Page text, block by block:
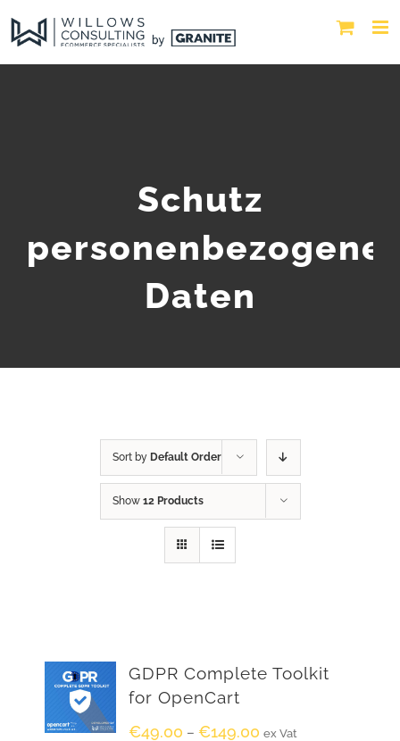
Schutz
personenbezogener
Daten
Sort by Default Order
Show 12 Products
GDPR Complete Toolkit
for OpenCart
€49.00 – €149.00 ex Vat